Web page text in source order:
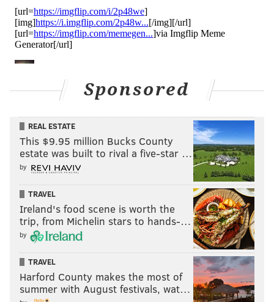
Sponsored
REAL ESTATE
This $9.95 million Bucks County
estate was built to rival a five-star …
by
TRAVEL
Ireland's food scene is worth the
trip, from Michelin stars to hands-…
by
TRAVEL
Harford County makes the most of
summer with August festivals, wat…